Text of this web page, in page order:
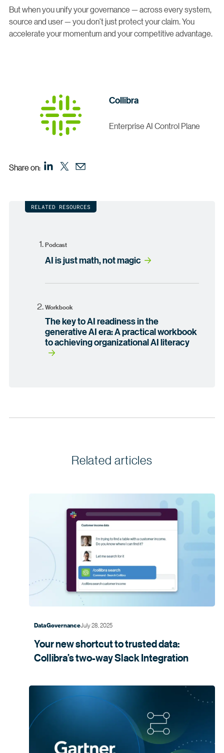
But when you unify your governance — across every system,
source and user — you don’t just protect your claim. You
accelerate your momentum and your competitive advantage.
Collibra
Enterprise AI Control Plane
Share on:
RELATED RESOURCES
Podcast
AI is just math, not magic
Workbook
The key to AI readiness in the
generative AI era: A practical workbook
to achieving organizational AI literacy
Related articles
Data GovernanceJuly 28, 2025
Your new shortcut to trusted data:
Collibra’s two-way SlackIntegration